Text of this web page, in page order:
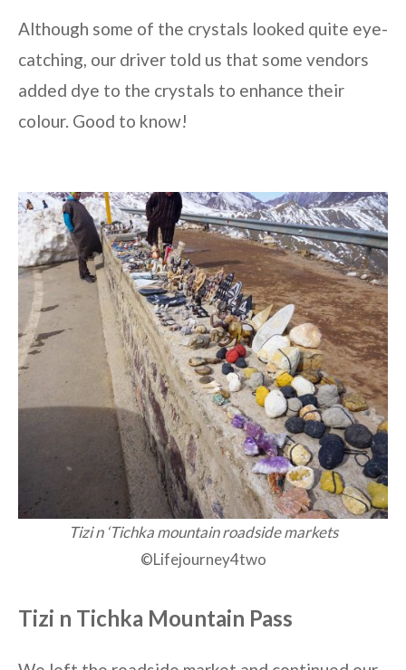
Although some of the crystals looked quite eye-
catching, our driver told us that some vendors
added dye to the crystals to enhance their
colour. Good to know!
Tizi n ‘Tichka mountain roadside markets
©Lifejourney4two
Tizi n Tichka Mountain Pass